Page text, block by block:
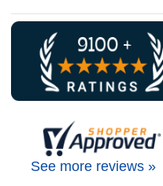
See more reviews »